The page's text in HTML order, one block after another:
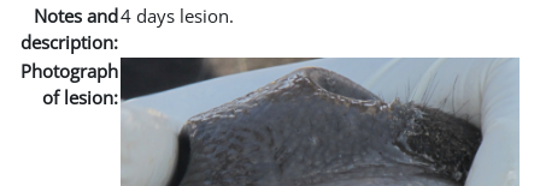
Notes and
description:
4 days lesion.
Photograph
of lesion: